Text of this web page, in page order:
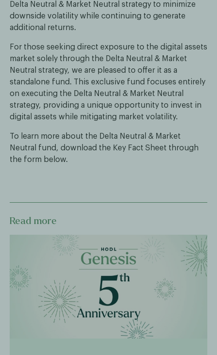
Delta Neutral & Market Neutral strategy to minimize
downside volatility while continuing to generate
additional returns.
For those seeking direct exposure to the digital assets
market solely through the Delta Neutral & Market
Neutral strategy, we are pleased to offer it as a
standalone fund. This exclusive fund focuses entirely
on executing the Delta Neutral & Market Neutral
strategy, providing a unique opportunity to invest in
digital assets while mitigating market volatility.
To learn more about the Delta Neutral & Market
Neutral fund, download the Key Fact Sheet through
the form below.
Read more